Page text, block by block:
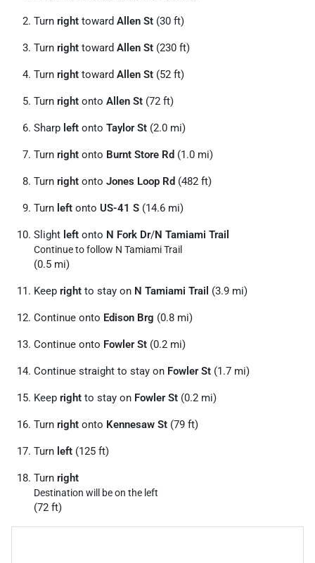
Turn right toward Allen St (30 ft)
Turn right toward Allen St (230 ft)
Turn right toward Allen St (52 ft)
Turn right onto Allen St (72 ft)
Sharp left onto Taylor St (2.0 mi)
Turn right onto Burnt Store Rd (1.0 mi)
Turn right onto Jones Loop Rd (482 ft)
Turn left onto US-41 S (14.6 mi)
Slight left onto N Fork Dr/N Tamiami Trail
Continue to follow N Tamiami Trail
(0.5 mi)
Keep right to stay on N Tamiami Trail (3.9 mi)
Continue onto Edison Brg (0.8 mi)
Continue onto Fowler St (0.2 mi)
Continue straight to stay on Fowler St (1.7 mi)
Keep right to stay on Fowler St (0.2 mi)
Turn right onto Kennesaw St (79 ft)
Turn left (125 ft)
Turn right
Destination will be on the left
(72 ft)